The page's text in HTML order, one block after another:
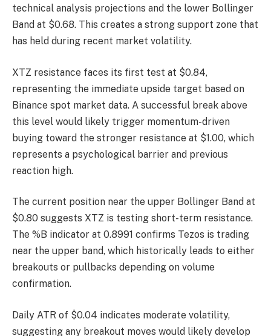
technical analysis projections and the lower Bollinger
Band at $0.68. This creates a strong support zone that
has held during recent market volatility.
XTZ resistance faces its first test at $0.84,
representing the immediate upside target based on
Binance spot market data. A successful break above
this level would likely trigger momentum-driven
buying toward the stronger resistance at $1.00, which
represents a psychological barrier and previous
reaction high.
The current position near the upper Bollinger Band at
$0.80 suggests XTZ is testing short-term resistance.
The %B indicator at 0.8991 confirms Tezos is trading
near the upper band, which historically leads to either
breakouts or pullbacks depending on volume
confirmation.
Daily ATR of $0.04 indicates moderate volatility,
suggesting any breakout moves would likely develop